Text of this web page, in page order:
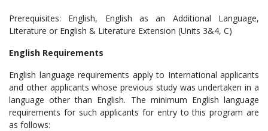
Prerequisites: English, English as an Additional Language,
Literature or English & Literature Extension (Units 3&4, C)
English Requirements
English language requirements apply to International applicants
and other applicants whose previous study was undertaken in a
language other than English. The minimum English language
requirements for such applicants for entry to this program are
as follows: